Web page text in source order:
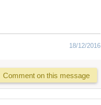
18/12/2016
Comment on this message